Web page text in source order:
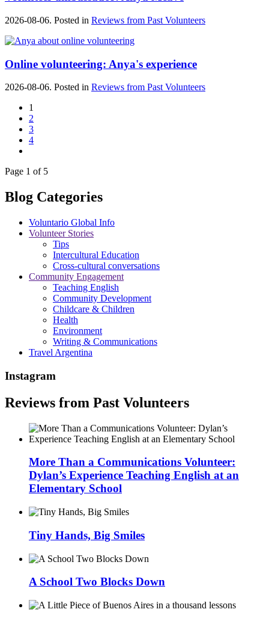
2026-08-06. Posted in Reviews from Past Volunteers
Online volunteering: Anya's experience
2026-08-06. Posted in Reviews from Past Volunteers
1
2
3
4
Page 1 of 5
Blog Categories
Voluntario Global Info
Volunteer Stories
Tips
Intercultural Education
Cross-cultural conversations
Community Engagement
Teaching English
Community Development
Childcare & Children
Health
Environment
Writing & Communications
Travel Argentina
Instagram
Reviews from Past Volunteers
More Than a Communications Volunteer:
Dylan’s Experience Teaching English at an
Elementary School
Tiny Hands, Big Smiles
A School Two Blocks Down